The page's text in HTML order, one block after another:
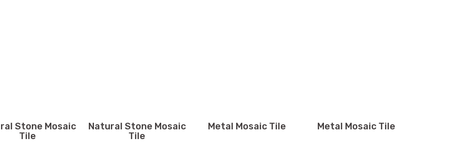
Stone Mosaic
Tile
Natural Stone Mosaic
Tile
Metal Mosaic Tile Metal Mosaic Tile